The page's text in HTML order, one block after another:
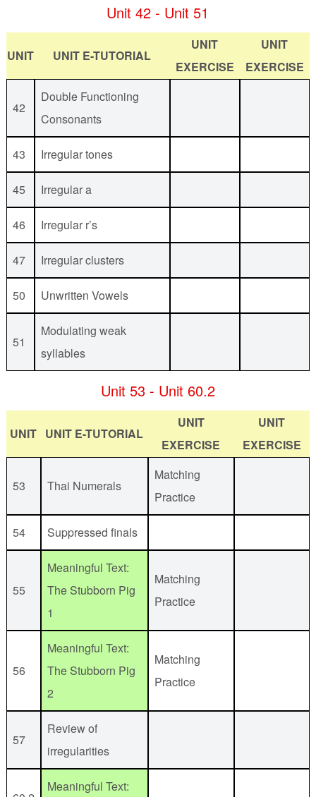
Unit 42 - Unit 51
UNIT UNIT E-TUTORIAL
UNIT
EXERCISE
UNIT
EXERCISE
42
Double Functioning
Consonants
43 Irregular tones
45 Irregular a
46 Irregular r’s
47 Irregular clusters
50 Unwritten Vowels
51
Modulating weak
syllables
Unit 53 - Unit 60.2
UNIT UNIT E-TUTORIAL
UNIT
EXERCISE
UNIT
EXERCISE
53 Thai Numerals
Matching
Practice
54 Suppressed finals
55
Meaningful Text:
The Stubborn Pig
1
Matching
Practice
56
Meaningful Text:
The Stubborn Pig
2
Matching
Practice
57
Review of
irregularities
Meaningful Text: